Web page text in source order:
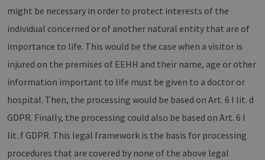
might be necessary in order to protect interests of the
individual concerned or of another natural entity that are of
importance to life. This would be the case when a visitor is
injured on the premises of EEHH and their name, age or other
information important to life must be given to a doctor or
hospital. Then, the processing would be based on Art. 6 I lit. d
GDPR. Finally, the processing could also be based on Art. 6 I
lit. f GDPR. This legal framework is the basis for processing
procedures that are covered by none of the above legal